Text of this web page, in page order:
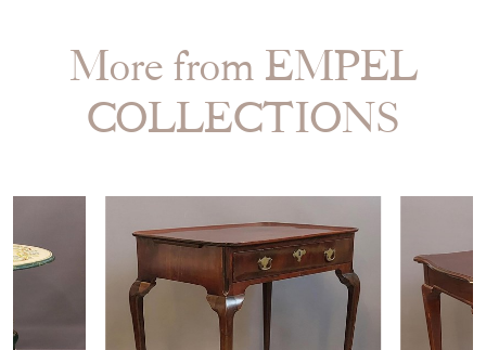
More from EMPEL
COLLECTIONS